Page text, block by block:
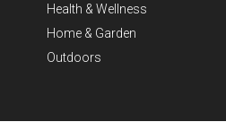
Health & Wellness
Home & Garden
Outdoors